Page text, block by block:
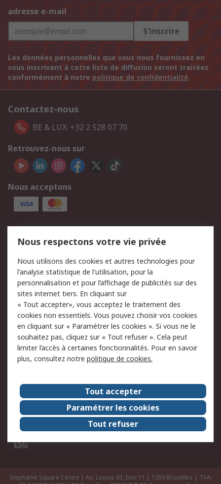
adresse e-mail
S'inscrire
Les données personnelles que vous nous fournissez en
vous inscrivant à cette liste de diffusion seront traitées
conformément à notre politique de confidentialité.
Contactez-nous
BE & LUX: +32 2 528 07 70
Retrouvez-nous sur
Nous acceptons
Commander
Solutions d’achat
Retours
Support technique
Track & trace
Legal
Politique de cookies
Sécurité des e-mails
Politique de protection
des données - Mise à
Conditions générales
de vente
A propos de RS
Le groupe RS Group
A propos de RS
RS dans le monde
Travaillez chez RS
ESG
Stephanie Square Centre | Av. Louise 65, box 11 | 1050 Bruxelles | TVA:
Nous respectons votre vie privée
Nous utilisons des cookies et autres technologies pour
l'analyse statistique de l'utilisation, pour la
personnalisation et pour l’affichage de publicités sur des
sites internet tiers. En cliquant sur
« Tout accepter», vous acceptez le traitement des
cookies non essentiels. Vous pouvez choisir vos cookies
en cliquant sur « Paramétrer les cookies ». Si vous ne le
souhaitez pas, cliquez sur « Tout refuser ». Cela peut
limiter l’accès à certaines fonctionnalités. Pour en savoir
plus, consultez notre politique de cookies.
Tout accepter
Paramétrer les cookies
Tout refuser